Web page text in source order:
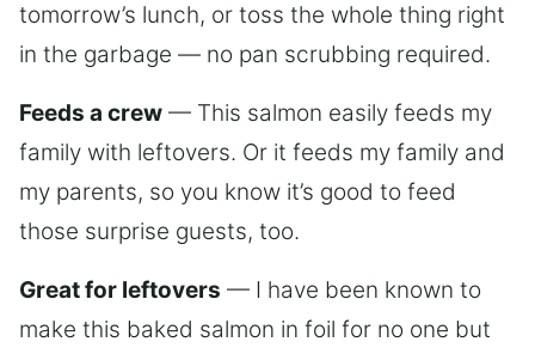
tomorrow’s lunch, or toss the whole thing right
in the garbage — no pan scrubbing required.
Feeds a crew — This salmon easily feeds my
family with leftovers. Or it feeds my family and
my parents, so you know it’s good to feed
those surprise guests, too.
Great for leftovers — I have been known to
make this baked salmon in foil for no one but